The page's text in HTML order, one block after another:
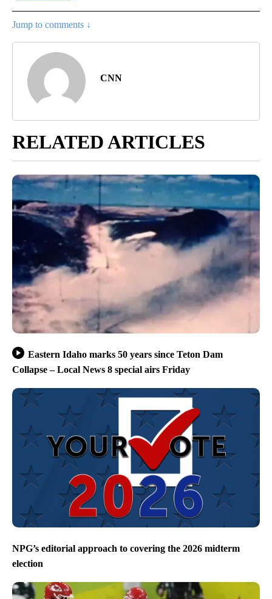
Jump to comments ↓
CNN
RELATED ARTICLES
Eastern Idaho marks 50 years since Teton Dam
Collapse – Local News 8 special airs Friday
NPG’s editorial approach to covering the 2026 midterm
election